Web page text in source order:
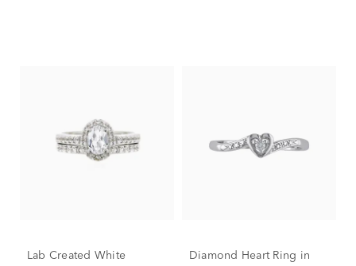
Lab Created White
Diamond Heart Ring in